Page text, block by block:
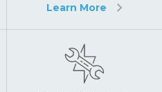
Learn More